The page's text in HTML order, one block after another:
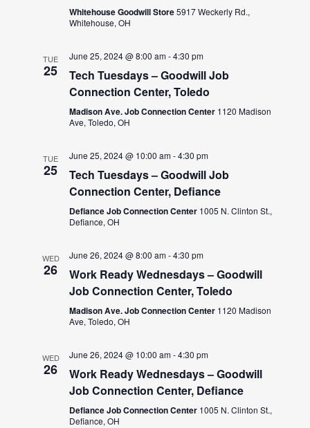
Whitehouse Goodwill Store5917 Weckerly Rd.,
Whitehouse, OH
TUE
25
June 25, 2024 @ 8:00 am-4:30 pm
Tech Tuesdays – Goodwill Job
Connection Center, Toledo
Madison Ave. Job Connection Center 1120 Madison
Ave, Toledo, OH
TUE
25
June 25, 2024 @ 10:00 am-4:30 pm
Tech Tuesdays – Goodwill Job
Connection Center, Defiance
Defiance Job Connection Center 1005 N. Clinton St.,
Defiance, OH
WED
26
June 26, 2024 @ 8:00 am-4:30 pm
Work Ready Wednesdays – Goodwill
Job Connection Center, Toledo
Madison Ave. Job Connection Center 1120 Madison
Ave, Toledo, OH
WED
26
June 26, 2024 @ 10:00 am-4:30 pm
Work Ready Wednesdays – Goodwill
Job Connection Center, Defiance
Defiance Job Connection Center 1005 N. Clinton St.,
Defiance, OH